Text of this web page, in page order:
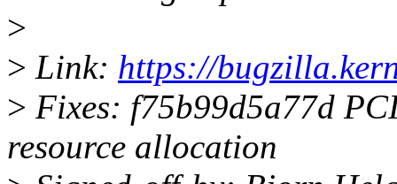
>
> Link: https://
> Fixes: f75b99d5a77d
resource allocation